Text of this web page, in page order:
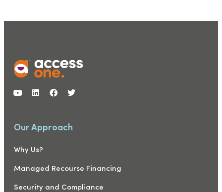
Our Approach
Why Us?
Managed Recourse Financing
Security and Compliance